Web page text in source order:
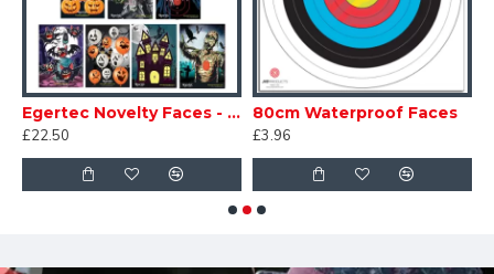
Egertec Novelty Faces - Halloween
£22.50
80cm Waterproof Faces
£3.96